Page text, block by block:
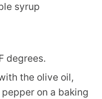
syrup
degrees.
the olive oil,
on a baking